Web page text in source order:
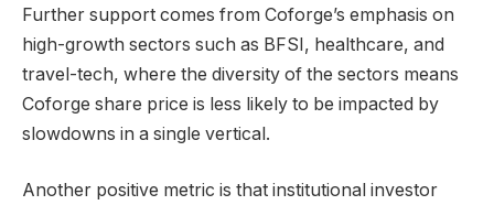
Further support comes from Coforge’s emphasis on
high-growth sectors such as BFSI, healthcare, and
travel-tech, where the diversity of the sectors means
Coforge share price is less likely to be impacted by
slowdowns in a single vertical.
Another positive metric is that institutional investor